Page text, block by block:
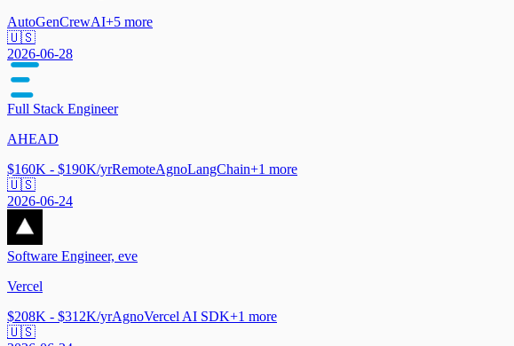
AutoGenCrewAI+5 more
🇺🇸
2026-06-28
Full Stack Engineer
AHEAD
$160K - $190K/yrRemoteAgnoLangChain+1 more
🇺🇸
2026-06-24
Software Engineer, eve
Vercel
$208K - $312K/yrAgnoVercel AI SDK+1 more
🇺🇸